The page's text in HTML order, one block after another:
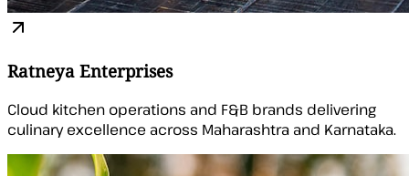
Ratneya Enterprises
Cloud kitchen operations and F&B brands delivering
culinary excellence across Maharashtra and Karnataka.